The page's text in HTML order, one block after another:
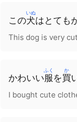
この犬
いぬ
は とても
This dog is very
かわいい服
ふく
を買
か
I bought cute